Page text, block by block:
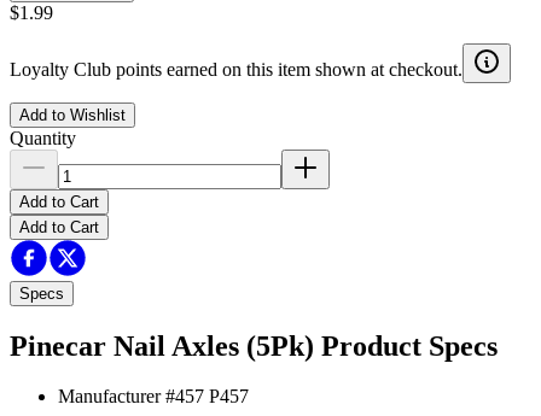
$1.99
Loyalty Club points earned on this item shown at checkout.
Add to Wishlist
Quantity
Add to Cart
Add to Cart
Specs
Pinecar Nail Axles (5Pk) Product Specs
Manufacturer #457 P457